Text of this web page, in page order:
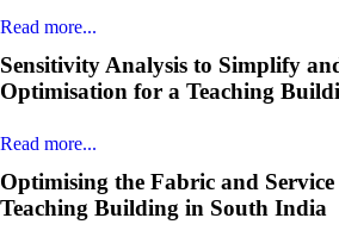
Read more...
Sensitivity Analysis to Simplify
Optimisation for a Teaching
Read more...
Optimising the Fabric and
Teaching Building in South India